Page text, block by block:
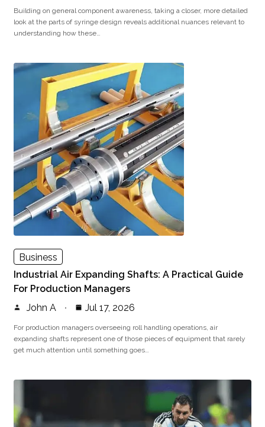
Building on general component awareness, taking a closer, more detailed
look at the parts of syringe design reveals additional nuances relevant to
understanding how these…
Business
Industrial Air Expanding Shafts: A Practical Guide
For Production Managers
John A
Jul 17, 2026
For production managers overseeing roll handling operations, air
expanding shafts represent one of those pieces of equipment that rarely
get much attention until something goes…